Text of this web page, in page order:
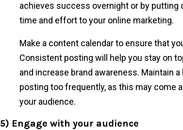
achieves success overnight or by
time and effort to your online marketing.
Make a content calendar to ensure that
Consistent posting will help you stay on
and increase brand awareness. Maintain a
posting too frequently, as this may come
your audience.
5) Engage with your audience